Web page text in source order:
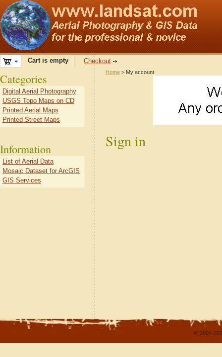
Cart is empty Checkout
Home > My account
Sign in
Categories
Digital Aerial Photography
USGS Topo Maps on CD
Printed Aerial Maps
Printed Street Maps
Information
List of Aerial Data
Mosaic Dataset for ArcGIS
GIS Services
© 2004-